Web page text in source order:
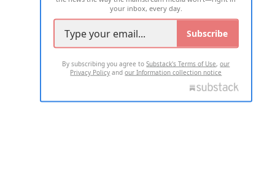
your inbox, every day.
Subscribe
By subscribing you agree toSubstack's Terms of Use,our
Privacy Policy andour Information collection notice